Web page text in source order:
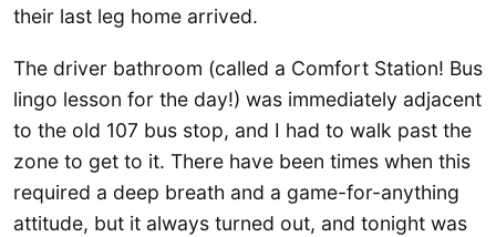
their last leg home arrived.
The driver bathroom (called a Comfort Station! Bus
lingo lesson for the day!) was immediately adjacent
to the old 107 bus stop, and I had to walk past the
zone to get to it. There have been times when this
required a deep breath and a game-for-anything
attitude, but it always turned out, and tonight was